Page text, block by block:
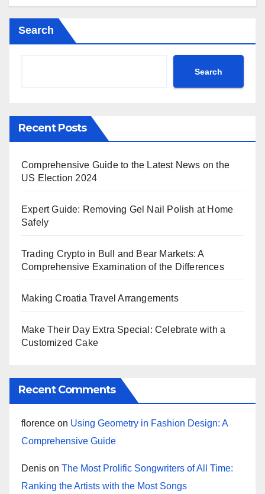
Search
Search
Recent Posts
Comprehensive Guide to the Latest News on the
US Election 2024
Expert Guide: Removing Gel Nail Polish at Home
Safely
Trading Crypto in Bull and Bear Markets: A
Comprehensive Examination of the Differences
Making Croatia Travel Arrangements
Make Their Day Extra Special: Celebrate with a
Customized Cake
Recent Comments
florence on Using Geometry in Fashion Design: A
Comprehensive Guide
Denis on The Most Prolific Songwriters of All Time:
Ranking the Artists with the Most Songs